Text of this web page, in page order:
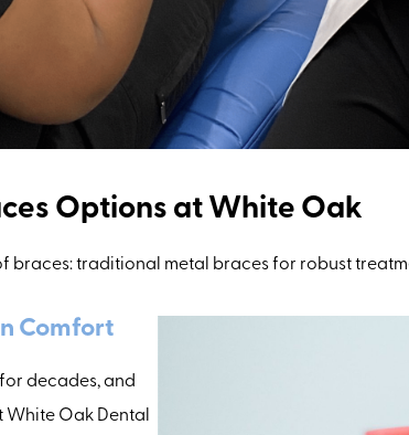
Options at White Oak
braces: traditional metal braces for robust
Comfort
decades, and
Oak Dental